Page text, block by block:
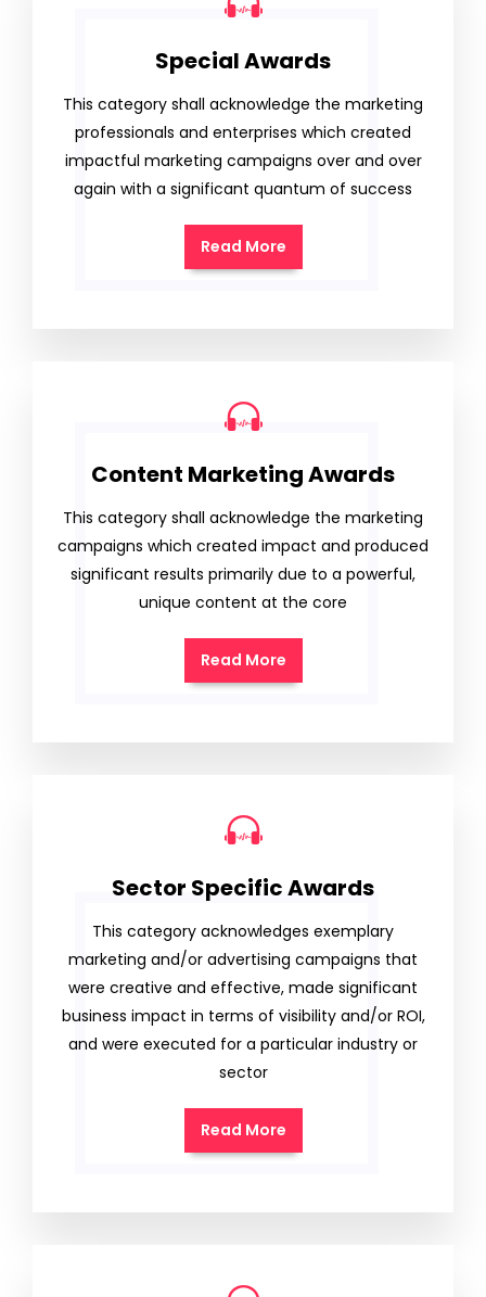
Special Awards
This category shall acknowledge the marketing
professionals and enterprises which created
impactful marketing campaigns over and over
again with a significant quantum of success
Read More
Content Marketing Awards
This category shall acknowledge the marketing
campaigns which created impact and produced
significant results primarily due to a powerful,
unique content at the core
Read More
Sector Specific Awards
This category acknowledges exemplary
marketing and/or advertising campaigns that
were creative and effective, made significant
business impact in terms of visibility and/or ROI,
and were executed for a particular industry or
sector
Read More